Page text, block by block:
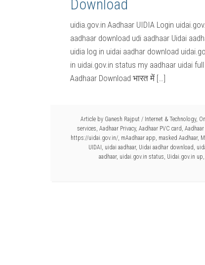
Download
uidia.gov.in Aadhaar UIDIA Login
aadhaar download udi aadhaar Uidai
uidia log in uidai aadhar download
in uidai.gov.in status my aadhaar uidai
Aadhaar Download भारत में […]
Article by Ganesh Rajput / Internet & Technology,
services, Aadhaar Privacy, Aadhaar PVC card, Aadhaar
https://uidai.gov.in/, mAadhaar app, masked Aadhaar,
UIDAI , uidai aadhaar, Uidai aadhar download,
aadhaar, uidai.gov.in status, Uidai.gov.in up,